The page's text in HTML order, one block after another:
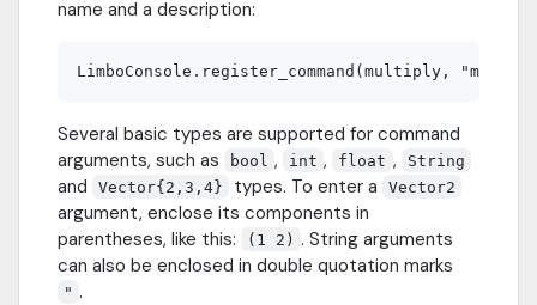
name and a description:
Several basic types are supported for command
arguments, such as
bool , int , float , String
and Vector{2,3,4} types. To enter a Vector2
argument, enclose its components in
parentheses, like this:
(1 2) . String arguments
can also be enclosed in double quotation marks
" .